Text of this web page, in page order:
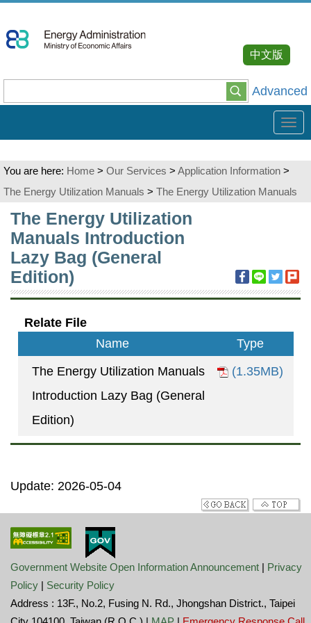
To
Content
Advanced
中文版
You are here: Home > Our Services > Application Information >
The Energy Utilization Manuals > The Energy Utilization Manuals
:::
The Energy Utilization
Manuals Introduction
Lazy Bag (General
Edition)
Relate File
Name
Type
The Energy Utilization Manuals
Introduction Lazy Bag (General
Edition)
(1.35MB)
Update: 2026-05-04
Government Website Open Information Announcement | Privacy
Policy | Security Policy
Address : 13F., No.2, Fusing N. Rd., Jhongshan District., Taipei